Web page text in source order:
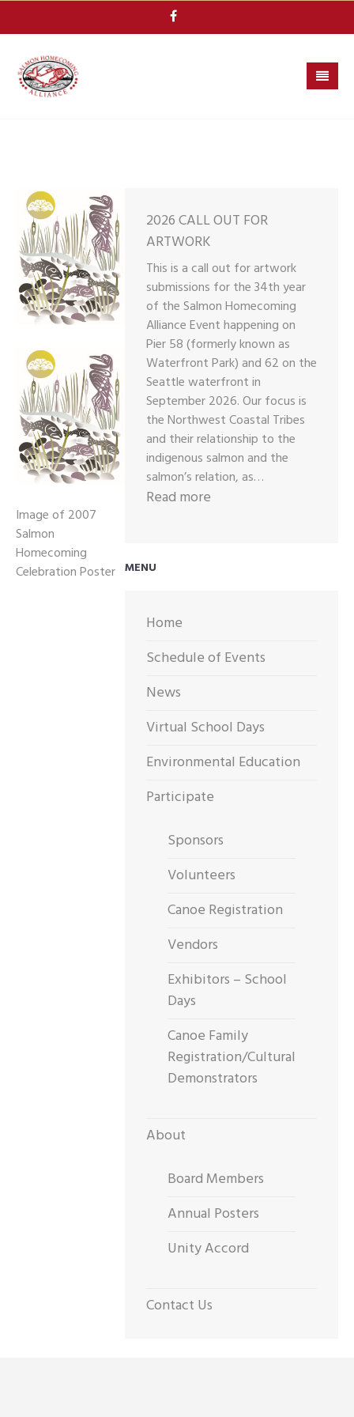
Image of 2007
Salmon
Homecoming
Celebration Poster
2026 CALL OUT FOR
ARTWORK
This is a call out for artwork
submissions for the 34th year
of the Salmon Homecoming
Alliance Event happening on
Pier 58 (formerly known as
Waterfront Park) and 62 on the
Seattle waterfront in
September 2026. Our focus is
the Northwest Coastal Tribes
and their relationship to the
indigenous salmon and the
salmon’s relation, as…
Read more
MENU
Home
Schedule of Events
News
Virtual School Days
Environmental Education
Participate
Sponsors
Volunteers
Canoe Registration
Vendors
Exhibitors – School
Days
Canoe Family
Registration/Cultural
Demonstrators
About
Board Members
Annual Posters
Unity Accord
Contact Us